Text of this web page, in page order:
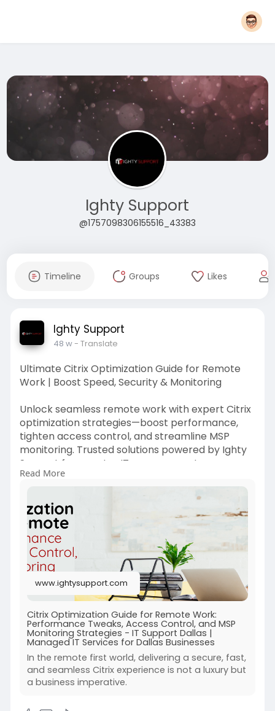
Ighty Support
@1757098306155516_43383
Timeline Groups Likes
Ighty Support
48 w- Translate
Ultimate Citrix Optimization Guide for Remote
Work | Boost Speed, Security & Monitoring
Unlock seamless remote work with expert Citrix
optimization strategies—boost performance,
tighten access control, and streamline MSP
monitoring. Trusted solutions powered by Ighty
Support for smarter IT management.
https://www.ightysupport.com/c....itrix-
optimization-g
Read More
www.ightysupport.com
Citrix Optimization Guide for Remote Work:
Performance Tweaks, Access Control, and MSP
Monitoring Strategies - IT Support Dallas |
Managed IT Services for Dallas Businesses
In the remote first world, delivering a secure, fast,
and seamless Citrix experience is not a luxury but
a business imperative.